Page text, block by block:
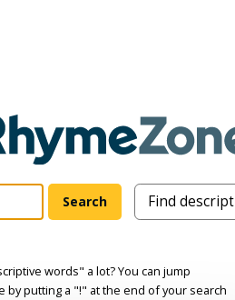
words" a lot? You can jump
by putting a "!" at the end of your search